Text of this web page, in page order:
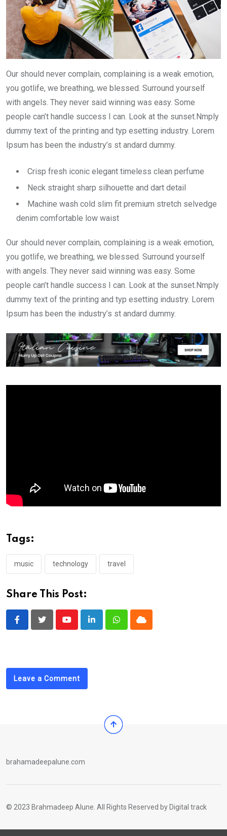
Our should never complain, complaining is a weak emotion,
you gotlife, we breathing, we blessed. Surround yourself
with angels. They never said winning was easy. Some
people can’t handle success I can. Look at the sunset.Nmply
dummy text of the printing and typ esetting industry. Lorem
Ipsum has been the industry’s st andard dummy.
Crisp fresh iconic elegant timeless clean perfume
Neck straight sharp silhouette and dart detail
Machine wash cold slim fit premium stretch selvedge
denim comfortable low waist
Our should never complain, complaining is a weak emotion,
you gotlife, we breathing, we blessed. Surround yourself
with angels. They never said winning was easy. Some
people can’t handle success I can. Look at the sunset.Nmply
dummy text of the printing and typ esetting industry. Lorem
Ipsum has been the industry’s st andard dummy.
Tags:
music technology travel
Share This Post:
YoutubeLinkedInWhatsappCloud
Leave a Comment
brahamadeepalune.com
© 2023 Brahmadeep Alune. All Rights Reserved by Digital track